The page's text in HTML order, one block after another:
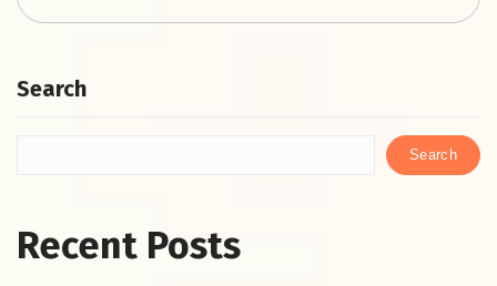
Search
Search
Recent Posts